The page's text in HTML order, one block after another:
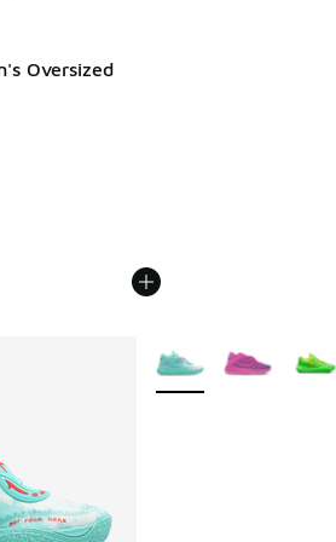
Oversized
dropped from A$70.00 to
More Colors Available